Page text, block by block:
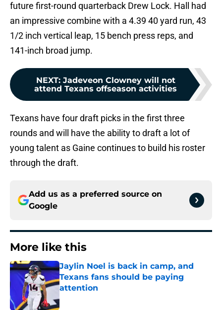
future first-round quarterback Drew Lock. Hall had
an impressive combine with a 4.39 40 yard run, 43
1/2 inch vertical leap, 15 bench press reps, and
141-inch broad jump.
NEXT: Jadeveon Clowney will not
attend Texans offseason activities
Texans have four draft picks in the first three
rounds and will have the ability to draft a lot of
young talent as Gaine continues to build his roster
through the draft.
Add us as a preferred source on
Google
More like this
Jaylin Noel is back in camp, and
Texans fans should be paying
attention
Published by on Invalid Date